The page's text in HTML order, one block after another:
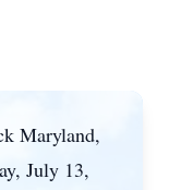
Maryland,
July 13,